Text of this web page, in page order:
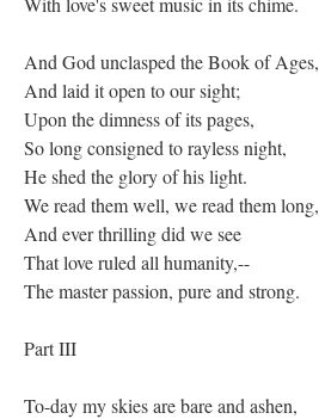
And God unclasped the Book of Ages,
And laid it open to our sight;
Upon the dimness of its pages,
So long consigned to rayless night,
He shed the glory of his light.
We read them well, we read them long,
And ever thrilling did we see
That love ruled all humanity,--
The master passion, pure and strong.
Part III
To-day my skies are bare and ashen,